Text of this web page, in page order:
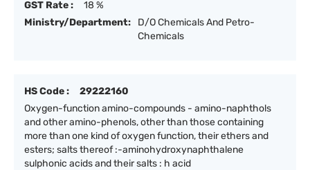
GST Rate :
18 %
Ministry/Department:
D/O Chemicals And Petro-
Chemicals
HS Code :
29222160
Oxygen-function amino-compounds - amino-naphthols
and other amino-phenols, other than those containing
more than one kind of oxygen function, their ethers and
esters; salts thereof :-aminohydroxynaphthalene
sulphonic acids and their salts : h acid